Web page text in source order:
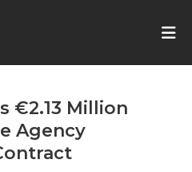
€2.13 Million
Agency